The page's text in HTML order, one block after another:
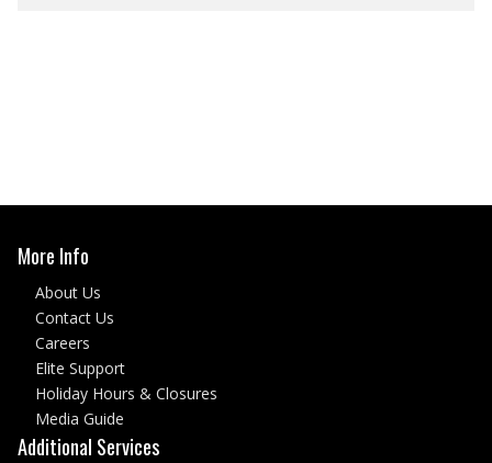
More Info
About Us
Contact Us
Careers
Elite Support
Holiday Hours & Closures
Media Guide
Additional Services